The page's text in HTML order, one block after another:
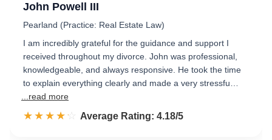
John Powell III
Pearland (Practice: Real Estate Law)
I am incredibly grateful for the guidance and support I
received throughout my divorce. John was professional,
knowledgeable, and always responsive. He took the time
to explain everything clearly and made a very stressfu…
...read more
☆☆☆☆☆
★★★★★ Rated 4.2 out of 5
Average Rating: 4.18/5